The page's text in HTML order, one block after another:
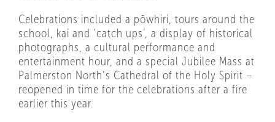
Celebrations included a pōwhiri, tours around the
school, kai and ‘catch ups’, a display of historical
photographs, a cultural performance and
entertainment hour, and a special Jubilee Mass at
Palmerston North’s Cathedral of the Holy Spirit –
reopened in time for the celebrations after a fire
earlier this year.